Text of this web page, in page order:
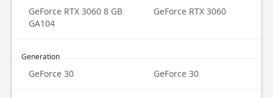
GeForce RTX 3060 8 GB
GA104
GeForce RTX 3060
Generation
GeForce 30 GeForce 30